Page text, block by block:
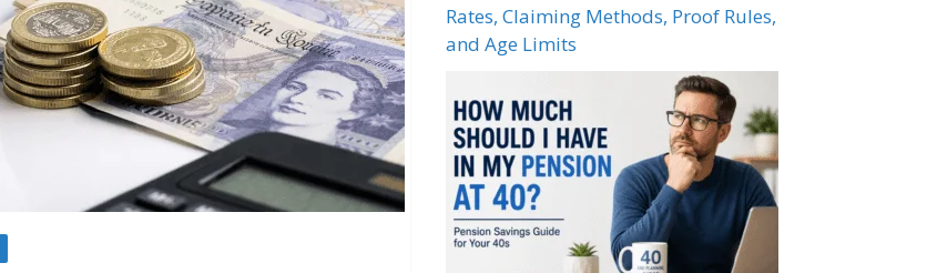
Rates, Claiming Methods, Proof Rules,
and Age Limits